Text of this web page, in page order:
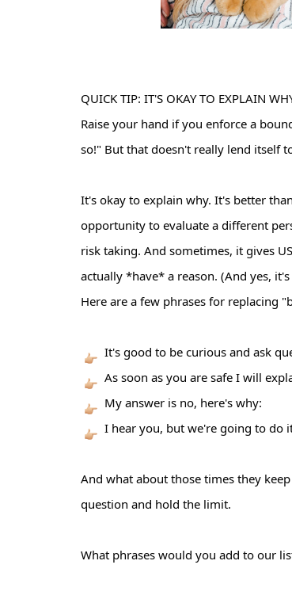
QUICK TIP: IT'S OKAY TO EXPLAIN
Raise your hand if you enforce a
so!" But that doesn't really lend itself
It's okay to explain why. It's better
opportunity to evaluate a different
risk taking. And sometimes, it gives
actually *have* a reason. (And yes,
Here are a few phrases for replacing
It's good to be curious and ask
As soon as you are safe I will
My answer is no, here's why:
I hear you, but we're going to do
And what about those times they
question and hold the limit.
What phrases would you add to our